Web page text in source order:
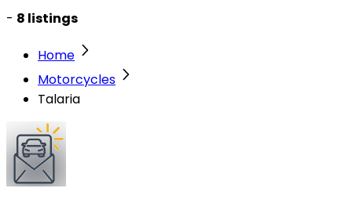
- 8 listings
Home
Motorcycles
Talaria